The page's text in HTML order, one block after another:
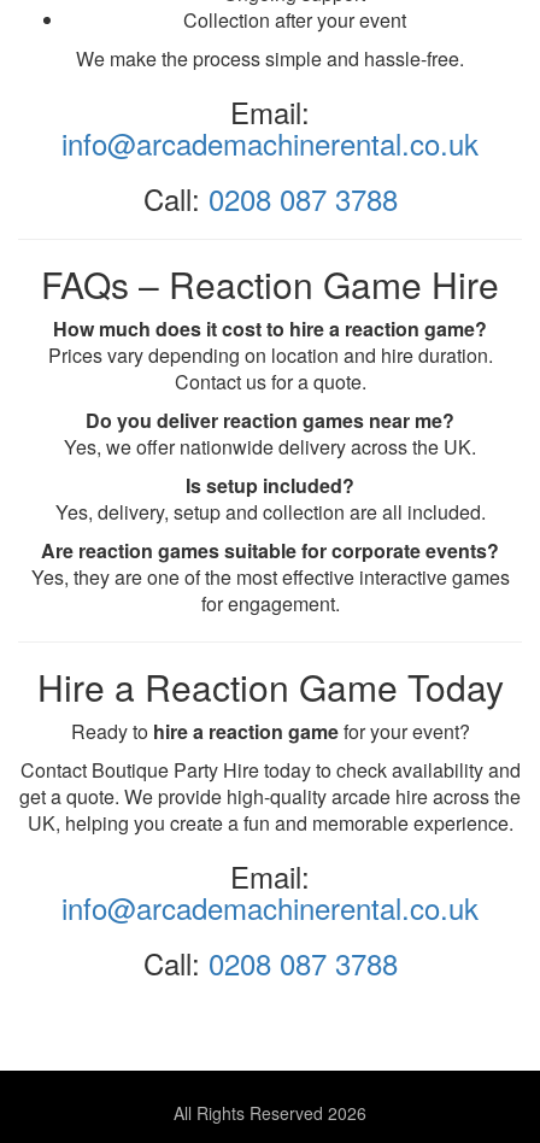
Collection after your event
We make the process simple and hassle-free.
Email:
info@arcademachinerental.co.uk
Call: 0208 087 3788
FAQs – Reaction Game Hire
How much does it cost to hire a reaction game?
Prices vary depending on location and hire duration.
Contact us for a quote.
Do you deliver reaction games near me?
Yes, we offer nationwide delivery across the UK.
Is setup included?
Yes, delivery, setup and collection are all included.
Are reaction games suitable for corporate events?
Yes, they are one of the most effective interactive games
for engagement.
Hire a Reaction Game Today
Ready to hire a reaction gamefor your event?
Contact Boutique Party Hire today to check availability and
get a quote. We provide high-quality arcade hire across the
UK, helping you create a fun and memorable experience.
Email:
info@arcademachinerental.co.uk
Call: 0208 087 3788
All Rights Reserved 2026